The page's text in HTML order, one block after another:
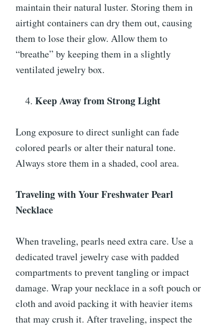
maintain their natural luster. Storing them in
airtight containers can dry them out, causing
them to lose their glow. Allow them to
“breathe” by keeping them in a slightly
ventilated jewelry box.
Keep Away from Strong Light
Long exposure to direct sunlight can fade
colored pearls or alter their natural tone.
Always store them in a shaded, cool area.
Traveling with Your Freshwater Pearl
Necklace
When traveling, pearls need extra care. Use a
dedicated travel jewelry case with padded
compartments to prevent tangling or impact
damage. Wrap your necklace in a soft pouch or
cloth and avoid packing it with heavier items
that may crush it. After traveling, inspect the